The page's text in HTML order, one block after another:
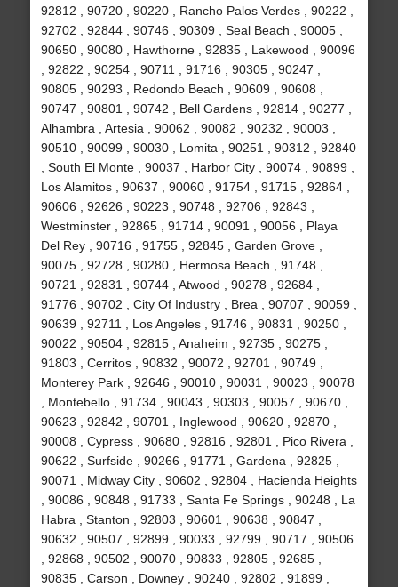
92812 , 90720 , 90220 , Rancho Palos Verdes , 90222 ,
92702 , 92844 , 90746 , 90309 , Seal Beach , 90005 ,
90650 , 90080 , Hawthorne , 92835 , Lakewood , 90096
, 92822 , 90254 , 90711 , 91716 , 90305 , 90247 ,
90805 , 90293 , Redondo Beach , 90609 , 90608 ,
90747 , 90801 , 90742 , Bell Gardens , 92814 , 90277 ,
Alhambra , Artesia , 90062 , 90082 , 90232 , 90003 ,
90510 , 90099 , 90030 , Lomita , 90251 , 90312 , 92840
, South El Monte , 90037 , Harbor City , 90074 , 90899 ,
Los Alamitos , 90637 , 90060 , 91754 , 91715 , 92864 ,
90606 , 92626 , 90223 , 90748 , 92706 , 92843 ,
Westminster , 92865 , 91714 , 90091 , 90056 , Playa
Del Rey , 90716 , 91755 , 92845 , Garden Grove ,
90075 , 92728 , 90280 , Hermosa Beach , 91748 ,
90721 , 92831 , 90744 , Atwood , 90278 , 92684 ,
91776 , 90702 , City Of Industry , Brea , 90707 , 90059 ,
90639 , 92711 , Los Angeles , 91746 , 90831 , 90250 ,
90022 , 90504 , 92815 , Anaheim , 92735 , 90275 ,
91803 , Cerritos , 90832 , 90072 , 92701 , 90749 ,
Monterey Park , 92646 , 90010 , 90031 , 90023 , 90078
, Montebello , 91734 , 90043 , 90303 , 90057 , 90670 ,
90623 , 92842 , 90701 , Inglewood , 90620 , 92870 ,
90008 , Cypress , 90680 , 92816 , 92801 , Pico Rivera ,
90622 , Surfside , 90266 , 91771 , Gardena , 92825 ,
90071 , Midway City , 90602 , 92804 , Hacienda Heights
, 90086 , 90848 , 91733 , Santa Fe Springs , 90248 , La
Habra , Stanton , 92803 , 90601 , 90638 , 90847 ,
90632 , 90507 , 92899 , 90033 , 92799 , 90717 , 90506
, 92868 , 90502 , 90070 , 90833 , 92805 , 92685 ,
90835 , Carson , Downey , 90240 , 92802 , 91899 ,